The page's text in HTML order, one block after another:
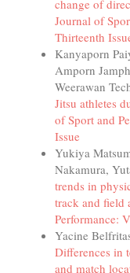
change of
Journal of
Thirteenth
Kanyaporn
Amporn
Weerawan
Jitsu athletes
of Sport and
Issue
Yukiya
Nakamura,
trends in
track and field
Performance:
Yacine
Differences in
and match